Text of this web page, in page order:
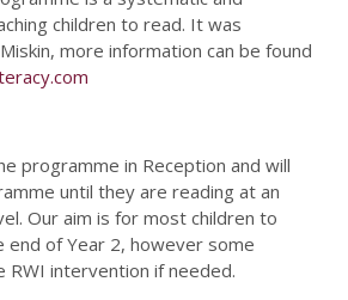
children to read. It was
more information can be found
programme in Reception and will
until they are reading at an
Our aim is for most children to
end of Year 2, however some
RWI intervention if needed.